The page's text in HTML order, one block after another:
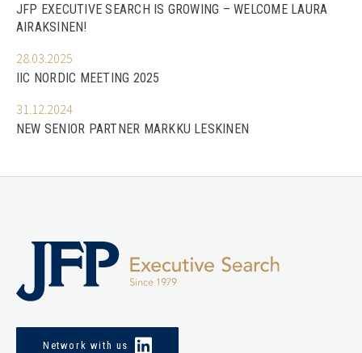
JFP EXECUTIVE SEARCH IS GROWING – WELCOME LAURA
AIRAKSINEN!
28.03.2025
IIC NORDIC MEETING 2025
31.12.2024
NEW SENIOR PARTNER MARKKU LESKINEN
Network with us